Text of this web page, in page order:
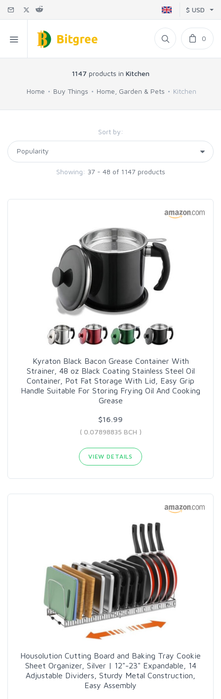
$ USD
0
1147 products in Kitchen
Home Buy Things Home, Garden & Pets Kitchen
Sort by:
Showing: 37 - 48 of 1147 products
Kyraton Black Bacon Grease Container With
Strainer, 48 oz Black Coating Stainless Steel Oil
Container, Pot Fat Storage With Lid, Easy Grip
Handle Suitable For Storing Frying Oil And Cooking
Grease
$16.99
( 0.07898835 BCH )
VIEW DETAILS
Housolution Cutting Board and Baking Tray Cookie
Sheet Organizer, Silver | 12"-23" Expandable, 14
Adjustable Dividers, Sturdy Metal Construction,
Easy Assembly